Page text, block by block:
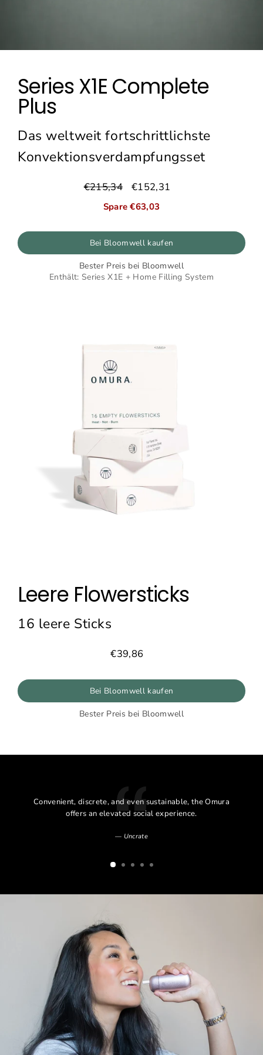
Series X1E Complete
Plus
Das weltweit fortschrittlichste
Konvektionsverdampfungsset
Normaler
Preis
€215,34 Sonderpreis
€152,31
Spare €63,03
Bei Bloomwell kaufen
Bester Preis bei Bloomwell
Enthält: Series X1E + Home Filling System
Leere Flowersticks
16 leere Sticks
Normaler
€39,86
Bei Bloomwell kaufen
Bester Preis bei Bloomwell
Convenient, discrete, and even sustainable, the Omura
offers an elevated social experience.
Uncrate